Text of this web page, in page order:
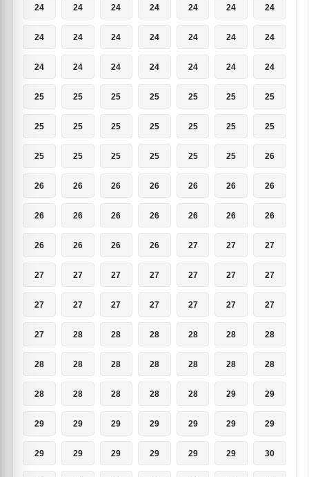
24 24 24 24 24 24 24
24 24 24 24 24 24 24
24 24 24 24 24 24 24
25 25 25 25 25 25 25
25 25 25 25 25 25 25
25 25 25 25 25 25 26
26 26 26 26 26 26 26
26 26 26 26 26 26 26
26 26 26 26 27 27 27
27 27 27 27 27 27 27
27 27 27 27 27 27 27
27 28 28 28 28 28 28
28 28 28 28 28 28 28
28 28 28 28 28 29 29
29 29 29 29 29 29 29
29 29 29 29 29 29 30